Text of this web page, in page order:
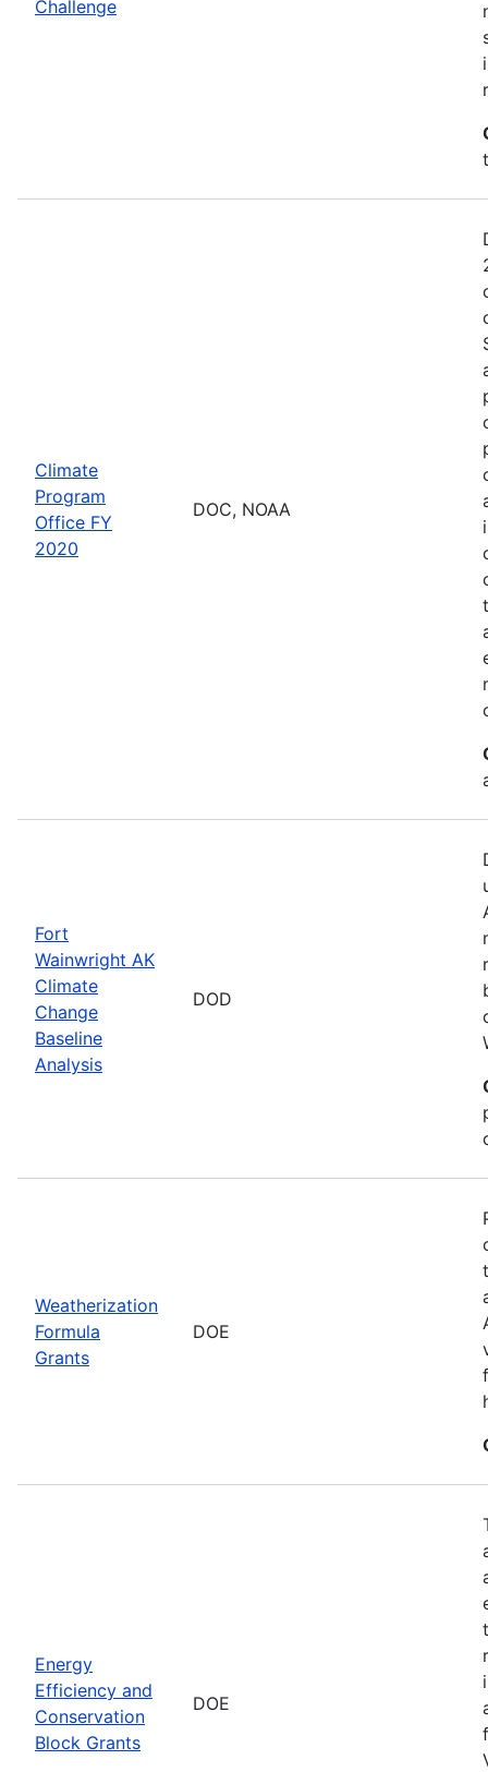
Challenge
Climate
Program
Office FY
2020
DOC, NOAA
Fort
Wainwright AK
Climate
Change
Baseline
Analysis
DOD
Weatherization
Formula
Grants
DOE
Energy
Efficiency and
Conservation
Block Grants
DOE